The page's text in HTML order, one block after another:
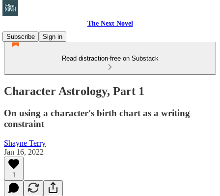
The Next Novel
Subscribe
Sign in
Read distraction-free on Substack
Character Astrology, Part 1
On using a character's birth chart as a writing
constraint
Shayne Terry
Jan 16, 2022
1